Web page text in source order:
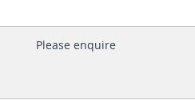
Please enquire